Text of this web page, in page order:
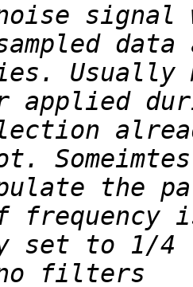
noise
Usually
the
set to 1/4